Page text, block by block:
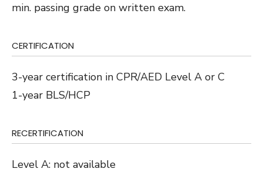
min. passing grade on written exam.
CERTIFICATION
3-year certification in CPR/AED Level A or C
1-year BLS/HCP
RECERTIFICATION
Level A: not available